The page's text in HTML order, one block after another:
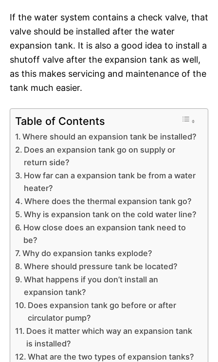
If the water system contains a check valve, that
valve should be installed after the water
expansion tank. It is also a good idea to install a
shutoff valve after the expansion tank as well,
as this makes servicing and maintenance of the
tank much easier.
Table of Contents
Where should an expansion tank be installed?
Does an expansion tank go on supply or
return side?
How far can a expansion tank be from a water
heater?
Where does the thermal expansion tank go?
Why is expansion tank on the cold water line?
How close does an expansion tank need to
be?
Why do expansion tanks explode?
Where should pressure tank be located?
What happens if you don’t install an
expansion tank?
Does expansion tank go before or after
circulator pump?
Does it matter which way an expansion tank
is installed?
What are the two types of expansion tanks?